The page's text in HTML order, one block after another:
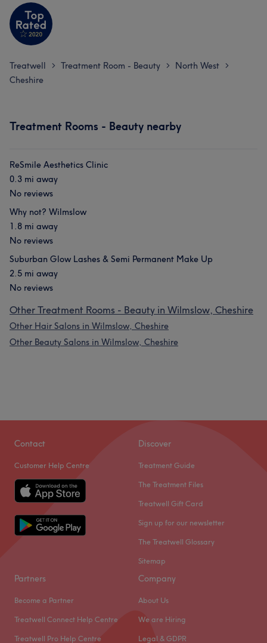
Treatwell > Treatment Room - Beauty > North West >
Cheshire
Treatment Rooms - Beauty nearby
ReSmile Aesthetics Clinic
0.3 mi away
No reviews
Why not? Wilmslow
1.8 mi away
No reviews
Suburban Glow Lashes & Semi Permanent Make Up
2.5 mi away
No reviews
Other Treatment Rooms - Beauty in Wilmslow, Cheshire
Other Hair Salons in Wilmslow, Cheshire
Other Beauty Salons in Wilmslow, Cheshire
Contact
Customer Help Centre
Discover
Treatment Guide
The Treatment Files
Treatwell Gift Card
Sign up for our newsletter
The Treatwell Glossary
Sitemap
Partners
Become a Partner
Treatwell Connect Help Centre
Treatwell Pro Help Centre
Company
About Us
We are Hiring
Legal & GDPR